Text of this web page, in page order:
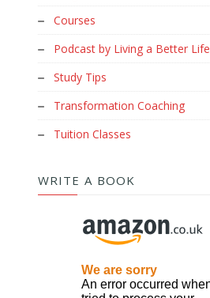
Courses
Podcast by Living a Better Life
Study Tips
Transformation Coaching
Tuition Classes
WRITE A BOOK